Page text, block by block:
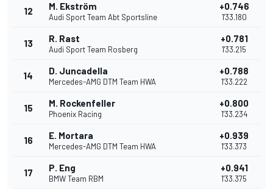
12 M. Ekström
Audi Sport Team Abt Sportsline
+0.746
1'33.180
13 R. Rast
Audi Sport Team Rosberg
+0.781
1'33.215
14 D. Juncadella
Mercedes-AMG DTM Team HWA
+0.788
1'33.222
15 M. Rockenfeller
Phoenix Racing
+0.800
1'33.234
16 E. Mortara
Mercedes-AMG DTM Team HWA
+0.939
1'33.373
17 P. Eng
BMW Team RBM
+0.941
1'33.375